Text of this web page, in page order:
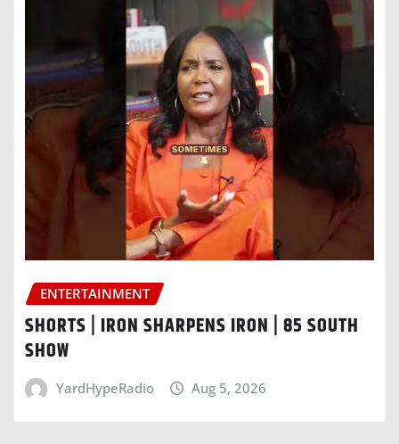
ENTERTAINMENT
SHORTS | IRON SHARPENS IRON | 85 SOUTH
SHOW
YardHypeRadio Aug 5, 2026